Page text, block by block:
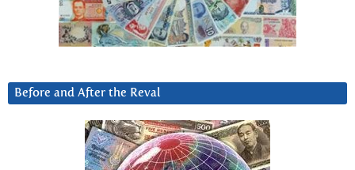
Before and After the Reval